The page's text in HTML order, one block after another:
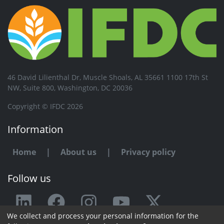
46 David Lilienthal Dr, Muscle Shoals, AL 35661 1100 17th St
NW, Suite 800, Washington, DC 20036
Copyright © IFDC 2026
Information
Home | About us | Privacy policy
Follow us
Any issue or feedback?
We collect and process your personal information for the